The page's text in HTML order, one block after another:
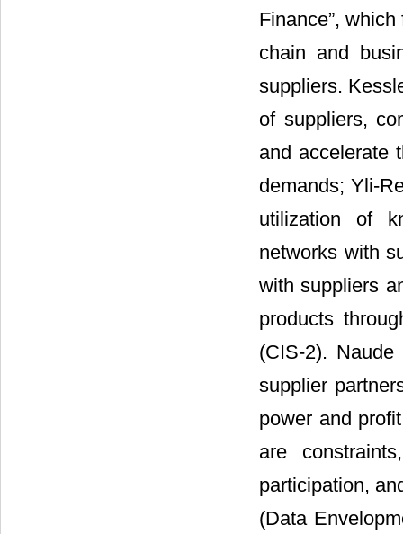
Finance”,
chain and
suppliers.
of suppliers,
and accelerate
demands; Yli-
utilization of
networks with
with suppliers
products
(CIS-2). Naude
supplier
power and
are
participation,
(Data